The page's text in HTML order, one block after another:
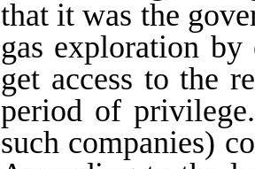
that it was the
gas exploration
get access to the
period of
such companies)